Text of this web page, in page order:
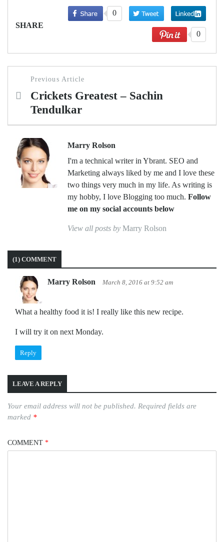
SHARE
0
0
Post
navigation
Previous Article
Crickets Greatest – Sachin
Tendulkar
Marry Rolson
I'm a technical writer in Ybrant. SEO and
Marketing always liked by me and I love these
two things very much in my life. As writing is
my hobby, I love Blogging too much. Follow
me on my social accounts below
View all posts by Marry Rolson
(1) COMMENT
Marry Rolson March 8, 2016 at 9:52 am
What a healthy food it is! I really like this new recipe.
I will try it on next Monday.
Reply
LEAVE A REPLY
Your email address will not be published. Required fields are
marked *
COMMENT *